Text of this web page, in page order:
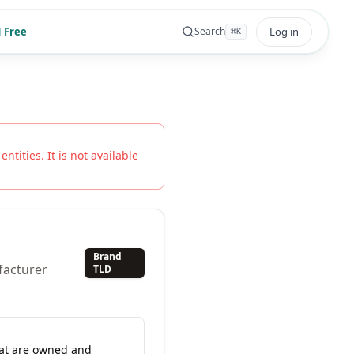
Free Search ⌘K Log in
It is not available
Brand
TLD
are owned and